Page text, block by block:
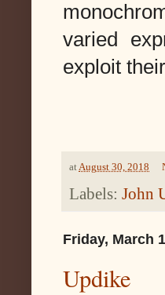
varied
exploit
atAugust 30, 2018
Labels: John
Friday, March
Updike